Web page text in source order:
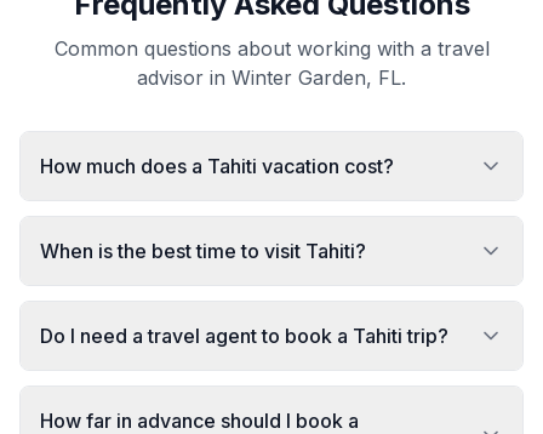
Common questions about working with a travel
advisor in Winter Garden, FL.
How much does a Tahiti vacation cost?
When is the best time to visit Tahiti?
Do I need a travel agent to book a Tahiti trip?
How far in advance should I book a